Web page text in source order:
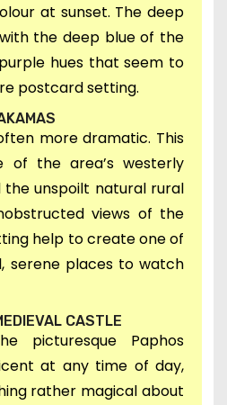
at sunset. The deep
the deep blue of the
hues that seem to
postcard setting.
more dramatic. This
of the area’s westerly
unspoilt natural rural
views of the
help to create one of
serene places to watch
CASTLE
picturesque Paphos
at any time of day,
rather magical about